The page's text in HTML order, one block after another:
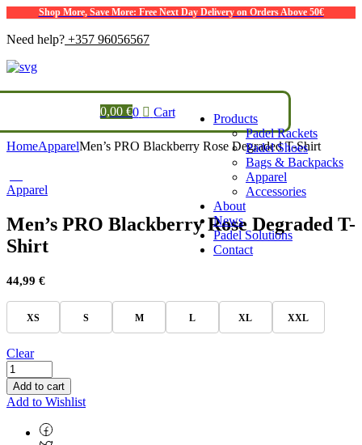
Shop More, Save More: Free Next Day Delivery on Orders Above 50€
Need help? +357 96056567
Products
Padel Rackets
Padel Shoes
Bags & Backpacks
Apparel
Accessories
About
News
Padel Solutions
Contact
0,00 €0 Cart
HomeApparelMen’s PRO Blackberry Rose Degraded T-Shirt
Apparel
Men’s PRO Blackberry Rose Degraded T-
Shirt
44,99 €
XS S M L XL XXL
Clear
Add to cart
Add to Wishlist